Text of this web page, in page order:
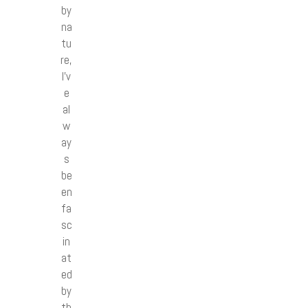
by
na
tu
re,
I’v
e
al
w
ay
s
be
en
fa
sc
in
at
ed
by